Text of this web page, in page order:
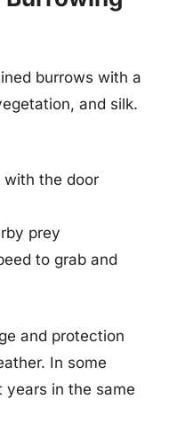
burrows with a
and silk.
with the door
prey
to grab and
and protection
In some
years in the same